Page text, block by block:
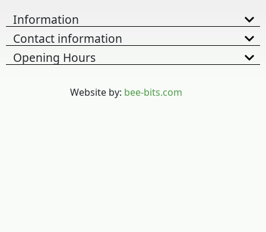
Information
Contact information
Opening Hours
Website by: bee-bits.com